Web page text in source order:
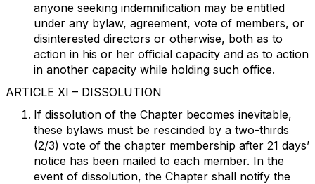
anyone seeking indemnification may be entitled
under any bylaw, agreement, vote of members, or
disinterested directors or otherwise, both as to
action in his or her official capacity and as to action
in another capacity while holding such office.
ARTICLE XI – DISSOLUTION
If dissolution of the Chapter becomes inevitable,
these bylaws must be rescinded by a two-thirds
(2/3) vote of the chapter membership after 21 days’
notice has been mailed to each member. In the
event of dissolution, the Chapter shall notify the